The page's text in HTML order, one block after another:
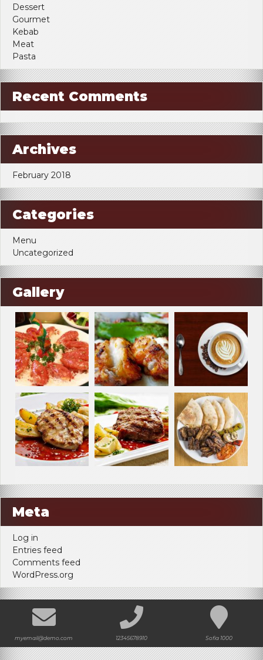
Dessert
Gourmet
Kebab
Meat
Pasta
Recent Comments
Archives
February 2018
Categories
Menu
Uncategorized
Gallery
Meta
Log in
Entries feed
Comments feed
WordPress.org
myemail@demo.com 12345678910 Sofia 1000